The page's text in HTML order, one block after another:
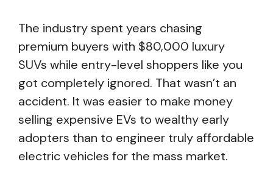
The industry spent years chasing
premium buyers with $80,000 luxury
SUVs while entry-level shoppers like you
got completely ignored. That wasn’t an
accident. It was easier to make money
selling expensive EVs to wealthy early
adopters than to engineer truly affordable
electric vehicles for the mass market.